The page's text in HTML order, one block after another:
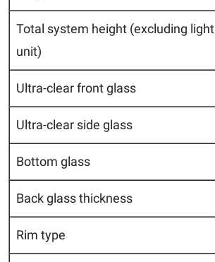
Total system height (excluding light
unit)
Ultra-clear front glass
Ultra-clear side glass
Bottom glass
Back glass thickness
Rim type